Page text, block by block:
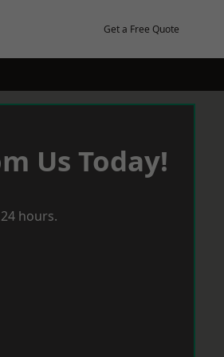
Get a Free Quote
Us Today!
hours.